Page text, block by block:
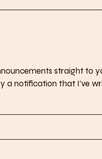
straight to
a notification that I've